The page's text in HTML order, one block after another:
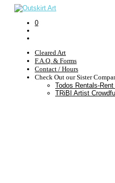
0
Cleared Art
F.A.Q. & Forms
Contact / Hours
Check Out our Sister
Todos Rentals-
TRiBI Artist